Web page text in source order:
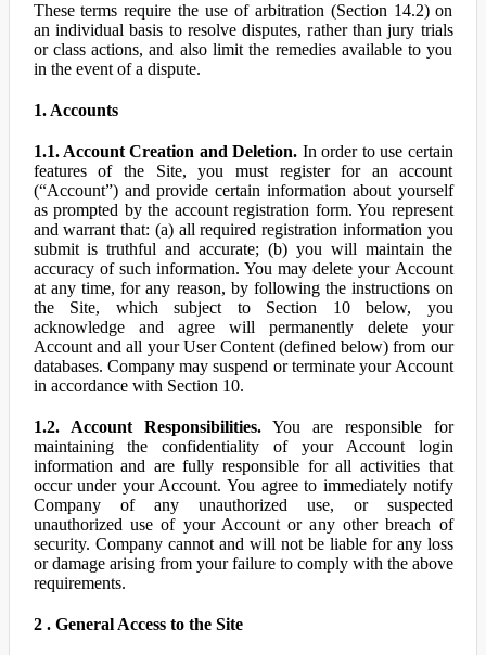
These terms require the use of arbitration (Section 14.2) on
an individual basis to resolve disputes, rather than jury trials
or class actions, and also limit the remedies available to you
in the event of a dispute.
1. Accounts
1.1. Account Creation and Deletion. In order to use certain
features of the Site, you must register for an account
(“Account”) and provide certain information about yourself
as prompted by the account registration form. You represent
and warrant that: (a) all required registration information you
submit is truthful and accurate; (b) you will maintain the
accuracy of such information. You may delete your Account
at any time, for any reason, by following the instructions on
the Site, which subject to Section 10 below, you
acknowledge and agree will permanently delete your
Account and all your User Content (defined below) from our
databases. Company may suspend or terminate your Account
in accordance with Section 10.
1.2. Account Responsibilities.You are responsible for
maintaining the confidentiality of your Account login
information and are fully responsible for all activities that
occur under your Account. You agree to immediately notify
Company of any unauthorized use, or suspected
unauthorized use of your Account or any other breach of
security. Company cannot and will not be liable for any loss
or damage arising from your failure to comply with the above
requirements.
2 . General Access to the Site